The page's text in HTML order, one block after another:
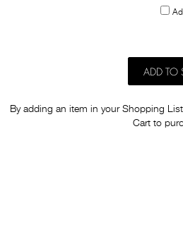
ADD TO
By adding an item in your Shopping
Cart to